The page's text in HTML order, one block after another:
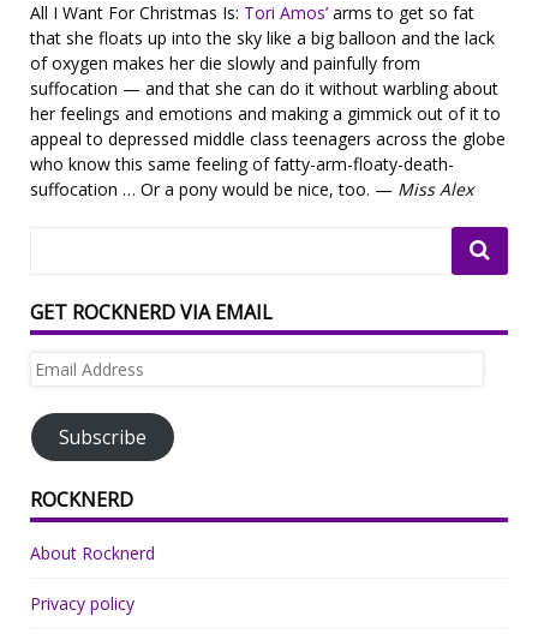
All I Want For Christmas Is: Tori Amos’ arms to get so fat
that she floats up into the sky like a big balloon and the lack
of oxygen makes her die slowly and painfully from
suffocation — and that she can do it without warbling about
her feelings and emotions and making a gimmick out of it to
appeal to depressed middle class teenagers across the globe
who know this same feeling of fatty-arm-floaty-death-
suffocation … Or a pony would be nice, too. — Miss Alex
GET ROCKNERD VIA EMAIL
Email
Subscribe
ROCKNERD
About Rocknerd
Privacy policy